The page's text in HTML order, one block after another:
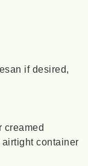
if desired,
creamed
container